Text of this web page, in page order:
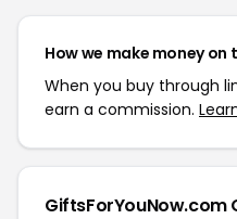
How we make money on
When you buy through
earn a commission.
GiftsForYouNow.com